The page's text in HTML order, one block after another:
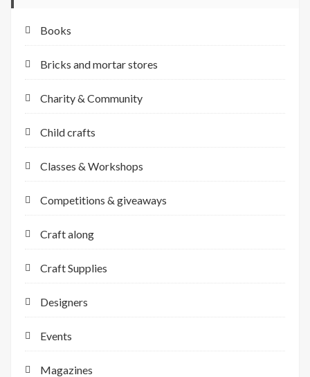
Books
Bricks and mortar stores
Charity & Community
Child crafts
Classes & Workshops
Competitions & giveaways
Craft along
Craft Supplies
Designers
Events
Magazines